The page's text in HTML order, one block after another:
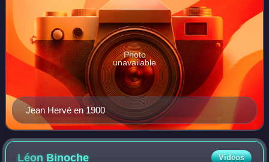
Jean Hervé en 1900
Photo
unavailable
Léon Binoche Videos